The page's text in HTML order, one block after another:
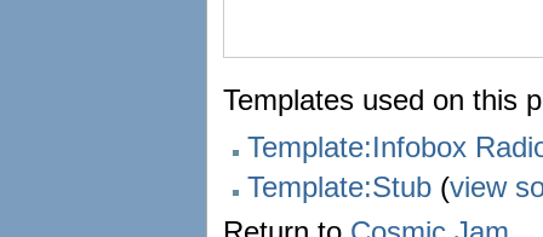
Templates used on this
Template:Infobox
Template:Stub(view